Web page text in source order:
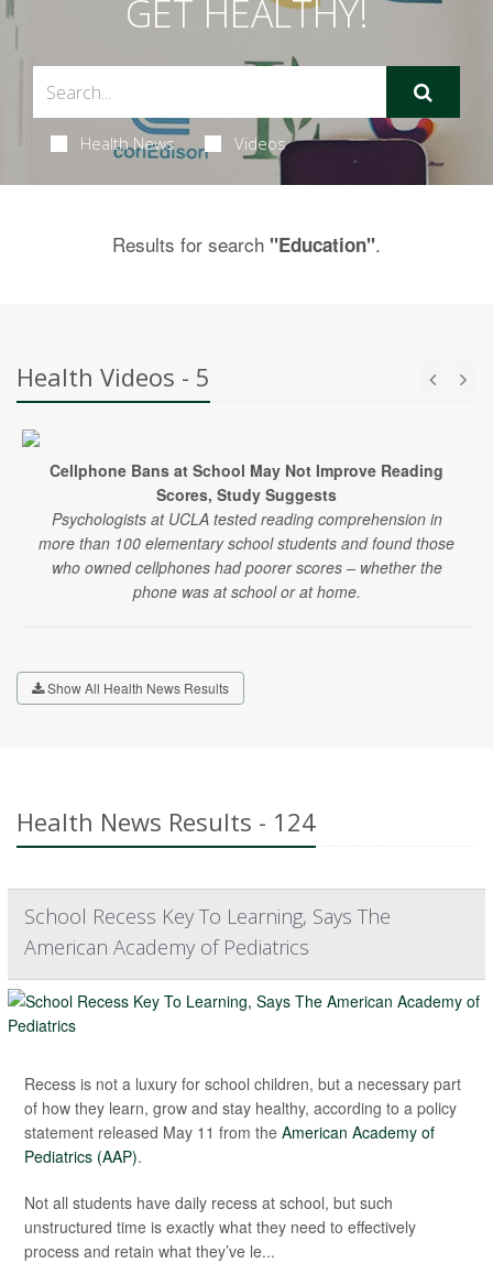
GET HEALTHY!
Health News Videos
Results for search "Education".
Health Videos - 5
Cellphone Bans at School May Not Improve Reading
Scores, Study Suggests
Psychologists at UCLA tested reading comprehension in
more than 100 elementary school students and found those
who owned cellphones had poorer scores – whether the
phone was at school or at home.
Show All Health News Results
Health News Results - 124
School Recess Key To Learning, Says The
American Academy of Pediatrics
Recess is not a luxury for school children, but a necessary part
of how they learn, grow and stay healthy, according to a policy
statement released May 11 from the American Academy of
Pediatrics (AAP).
Not all students have daily recess at school, but such
unstructured time is exactly what they need to effectively
process and retain what they’ve le...